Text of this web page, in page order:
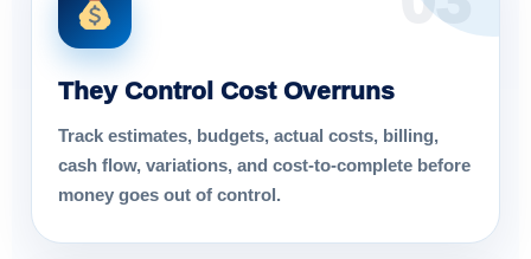
They Control Cost Overruns
Track estimates, budgets, actual costs, billing,
cash flow, variations, and cost-to-complete before
money goes out of control.